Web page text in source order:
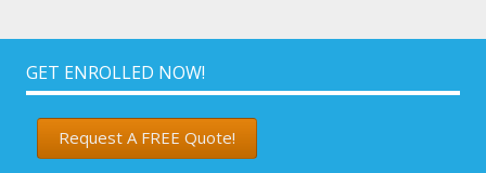
GET ENROLLED NOW!
Request A FREE Quote!